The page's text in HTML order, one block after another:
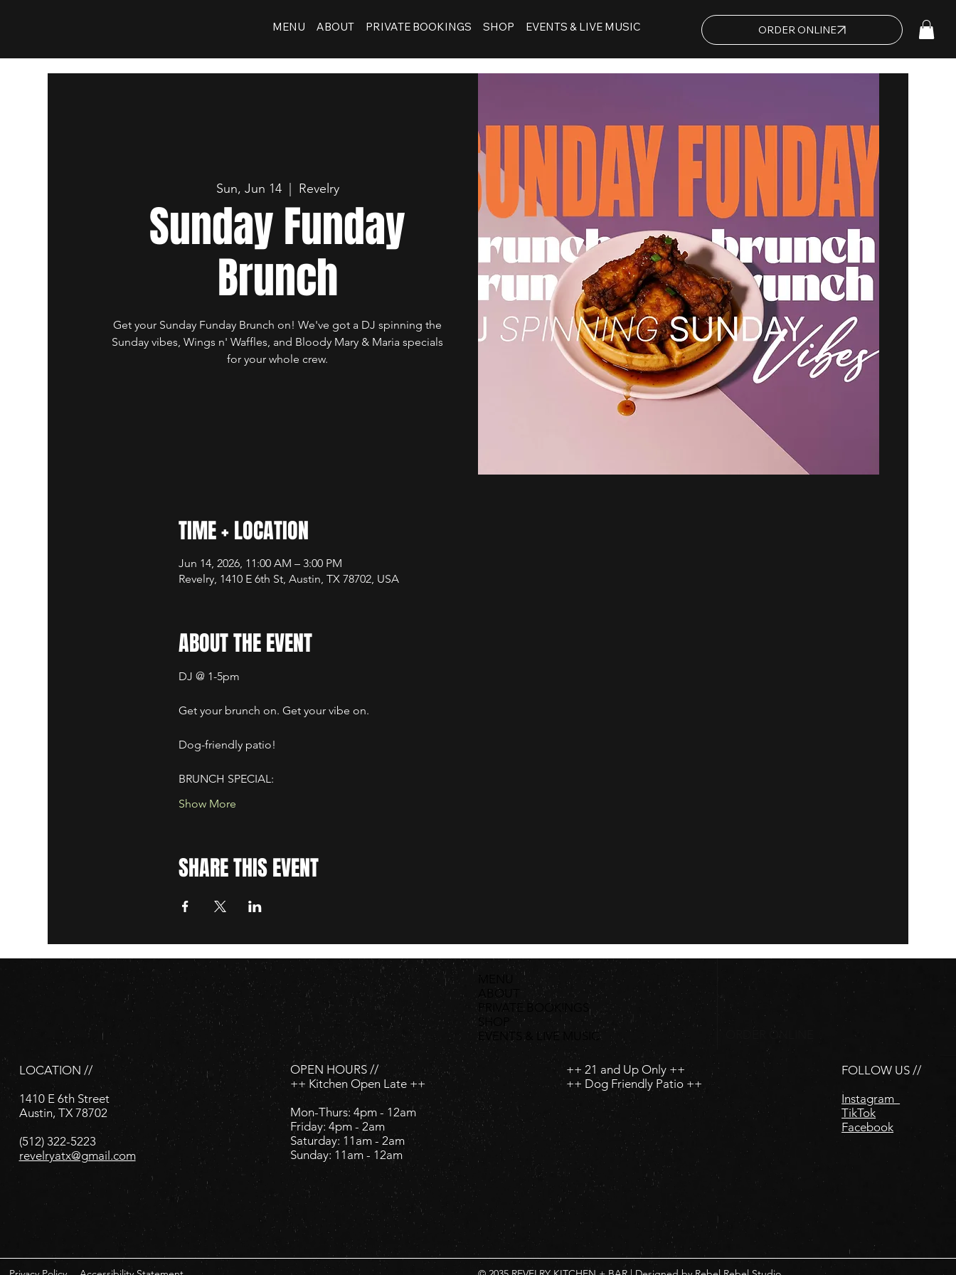
MENU ABOUT PRIVATE BOOKINGS SHOP EVENTS & LIVE MUSIC ORDER ONLINE
Sun, Jun 14
  |
Revelry
Sunday Funday
Brunch
Get your Sunday Funday Brunch on! We've got a DJ spinning the
Sunday vibes, Wings n' Waffles, and Bloody Mary & Maria specials
for your whole crew.
TIME + LOCATION
Jun 14, 2026, 11:00 AM – 3:00 PM
Revelry, 1410 E 6th St, Austin, TX 78702, USA
ABOUT THE EVENT
DJ @ 1-5pm
Get your brunch on. Get your vibe on. ​
Dog-friendly patio! ​
BRUNCH SPECIAL:
Show More
SHARE THIS EVENT
MENU
ABOUT
PRIVATE BOOKINGS
SHOP
EVENTS & LIVE MUSIC
ORDER ONLINE
LOCATION //
1410 E 6th Street
Austin, TX 78702
(512) 322-5223
revelryatx@gmail.com
OPEN HOURS //
++ Kitchen Open Late ++
Mon-Thurs: 4pm - 12am
Friday: 4pm - 2am ​
Saturday: 11am - 2am ​
Sunday: 11am - 12am
++ 21 and Up Only ++
++ Dog Friendly Patio ++
FOLLOW US //
Instagram
TikTok
Facebook